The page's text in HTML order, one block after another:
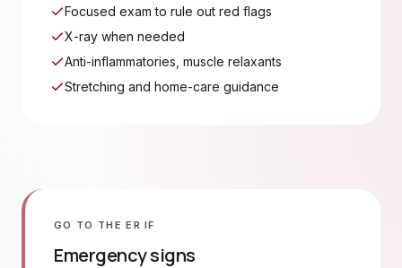
Focused exam to rule out red flags
X-ray when needed
Anti-inflammatories, muscle relaxants
Stretching and home-care guidance
GO TO THE ER IF
Emergency signs